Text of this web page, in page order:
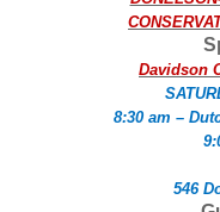
Davidson
8:30 am –
546